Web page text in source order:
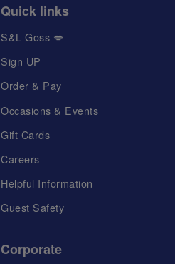
Quick links
S&L Goss 💋
Sign UP
Order & Pay
Occasions & Events
Gift Cards
Careers
Helpful Information
Guest Safety
Corporate